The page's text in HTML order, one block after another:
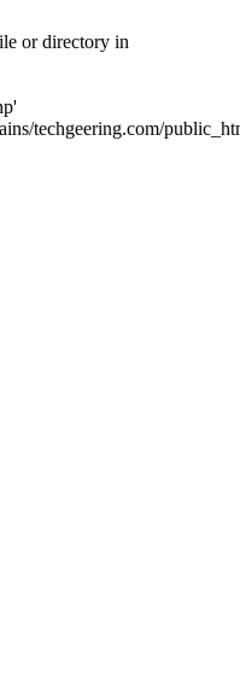
or directory in
techgeering.com/